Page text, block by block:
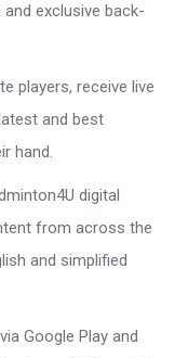
exclusive back-
players, receive live
and best
hand.
digital
from across the
and simplified
Google Play and